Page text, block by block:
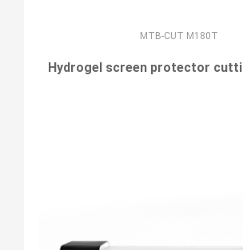
MTB-CUT M180T
Hydrogel screen protector